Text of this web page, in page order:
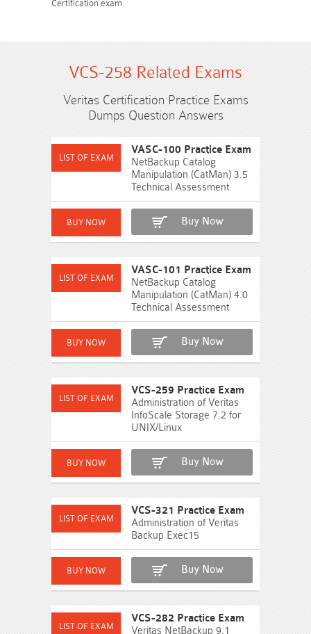
Certification exam.
VCS-258 Related Exams
Veritas Certification Practice Exams
Dumps Question Answers
VASC-100 Practice Exam
NetBackup Catalog
Manipulation (CatMan) 3.5
Technical Assessment
Buy Now
VASC-101 Practice Exam
NetBackup Catalog
Manipulation (CatMan) 4.0
Technical Assessment
Buy Now
VCS-259 Practice Exam
Administration of Veritas
InfoScale Storage 7.2 for
UNIX/Linux
Buy Now
VCS-321 Practice Exam
Administration of Veritas
Backup Exec15
Buy Now
VCS-282 Practice Exam
Veritas NetBackup 9.1